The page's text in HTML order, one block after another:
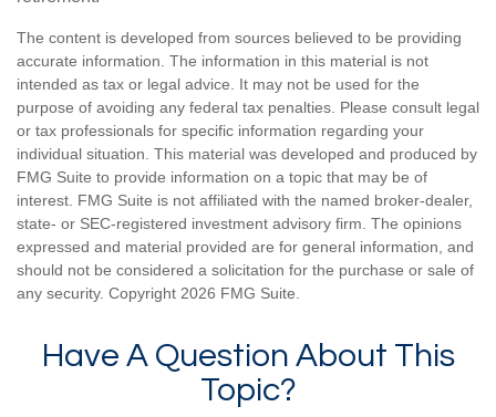
The content is developed from sources believed to be providing
accurate information. The information in this material is not
intended as tax or legal advice. It may not be used for the
purpose of avoiding any federal tax penalties. Please consult legal
or tax professionals for specific information regarding your
individual situation. This material was developed and produced by
FMG Suite to provide information on a topic that may be of
interest. FMG Suite is not affiliated with the named broker-dealer,
state- or SEC-registered investment advisory firm. The opinions
expressed and material provided are for general information, and
should not be considered a solicitation for the purchase or sale of
any security. Copyright 2026 FMG Suite.
Have A Question About This
Topic?